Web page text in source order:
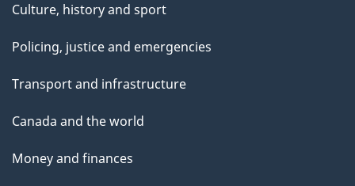
Culture, history and sport
Policing, justice and emergencies
Transport and infrastructure
Canada and the world
Money and finances